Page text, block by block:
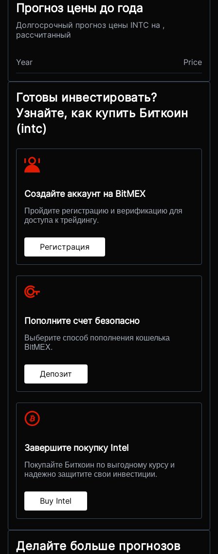
Прогноз цены до года
Долгосрочный прогноз цены INTC на ,
рассчитанный
Year Price
Готовы инвестировать?
Узнайте, как купить Биткоин
(intc)
Создайте аккаунт на BitMEX
Пройдите регистрацию и верификацию для
доступа к трейдингу.
Регистрация
Пополните счет безопасно
Выберите способ пополнения кошелька
BitMEX.
Депозит
Завершите покупку Intel
Покупайте Биткоин по выгодному курсу и
надежно защитите свои инвестиции.
Buy Intel
Делайте больше прогнозов